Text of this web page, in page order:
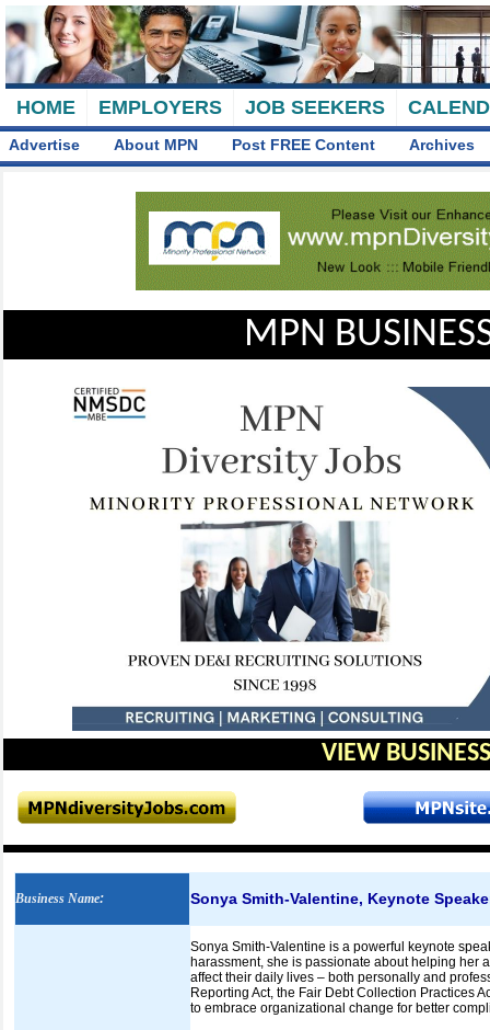
HOME EMPLOYERS JOB SEEKERS
Advertise About MPN Post FREE Content Archives
MPN
VIEW
Business Name: Sonya Smith-Valentine, Keynote
Sonya Smith-Valentine is a powerful keynote
harassment, she is passionate about helping her
affect their daily lives – both personally and
Reporting Act, the Fair Debt Collection Practices
to embrace organizational change for better